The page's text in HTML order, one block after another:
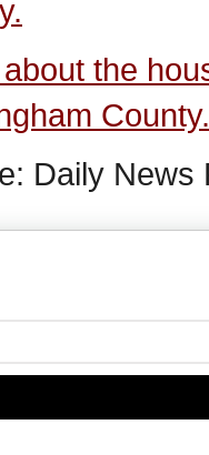
the
County.
Daily News